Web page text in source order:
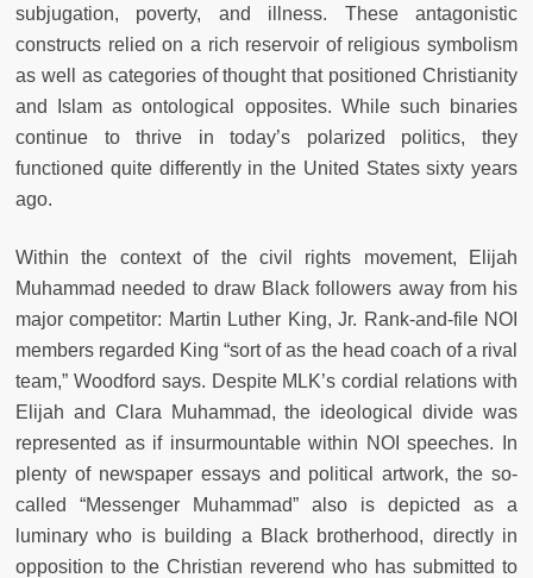
subjugation, poverty, and illness. These antagonistic
constructs relied on a rich reservoir of religious symbolism
as well as categories of thought that positioned Christianity
and Islam as ontological opposites. While such binaries
continue to thrive in today’s polarized politics, they
functioned quite differently in the United States sixty years
ago.
Within the context of the civil rights movement, Elijah
Muhammad needed to draw Black followers away from his
major competitor: Martin Luther King, Jr. Rank-and-file NOI
members regarded King “sort of as the head coach of a rival
team,” Woodford says. Despite MLK’s cordial relations with
Elijah and Clara Muhammad, the ideological divide was
represented as if insurmountable within NOI speeches. In
plenty of newspaper essays and political artwork, the so-
called “Messenger Muhammad” also is depicted as a
luminary who is building a Black brotherhood, directly in
opposition to the Christian reverend who has submitted to